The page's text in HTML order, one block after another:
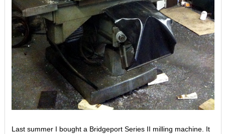
Last summer I bought a Bridgeport Series II milling machine. It